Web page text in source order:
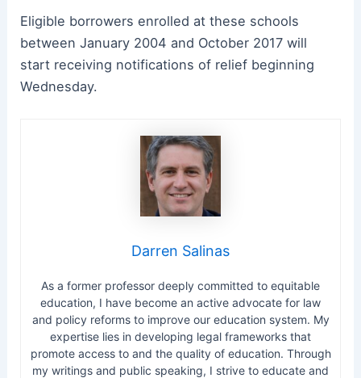
Eligible borrowers enrolled at these schools
between January 2004 and October 2017 will
start receiving notifications of relief beginning
Wednesday.
Darren Salinas
As a former professor deeply committed to equitable
education, I have become an active advocate for law
and policy reforms to improve our education system. My
expertise lies in developing legal frameworks that
promote access to and the quality of education. Through
my writings and public speaking, I strive to educate and